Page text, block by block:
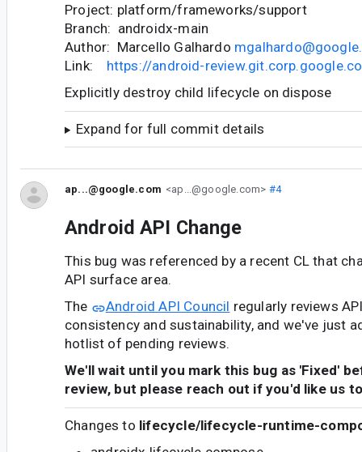
Project: platform/frameworks/support
Branch: androidx-main
Author: Marcello Galhardo
Link: https://android-
Explicitly destroy child lifecycle on dispose
Expand for full commit details
ap...@google.com <ap...@google.com> #4
Android API Change
This bug was referenced by a recent CL that
API surface area.
The
Android API Council regularly reviews
consistency and sustainability, and we've just
hotlist of pending reviews.
We'll wait until you mark this bug as 'Fixed'
review, but please reach out if you'd like us
Changes to lifecycle/lifecycle-runtime-